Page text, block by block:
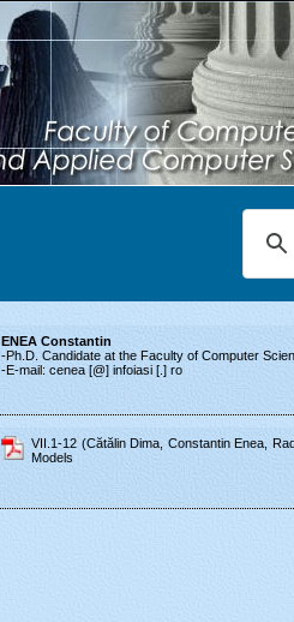
ENEA Constantin
-Ph.D. Candidate at the Faculty of Computer
-E-mail: cenea [@] infoiasi [.] ro
VII.1-12 (Cătălin Dima, Constantin Enea,
Models